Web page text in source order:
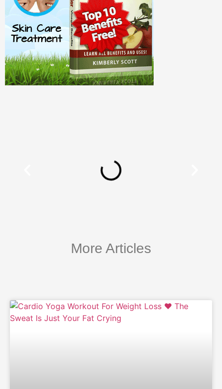
More Articles